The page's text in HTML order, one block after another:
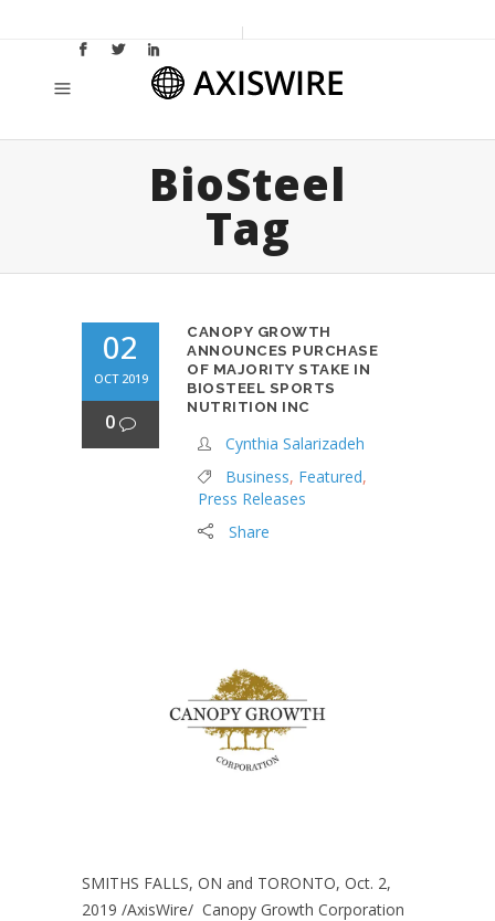
BioSteel
Tag
02
OCT 2019
0
CANOPY GROWTH
ANNOUNCES PURCHASE
OF MAJORITY STAKE IN
BIOSTEEL SPORTS
NUTRITION INC
Cynthia Salarizadeh
Business, Featured,
Press Releases
Share
SMITHS FALLS, ON and TORONTO, Oct. 2,
2019 /AxisWire/ Canopy Growth Corporation